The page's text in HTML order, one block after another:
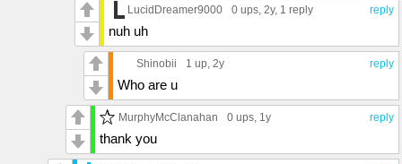
reply
LucidDreamer9000 0 ups, 2y, 1 reply
nuh uh
reply
Shinobii 1 up, 2y
Who are u
reply
MurphyMcClanahan 0 ups, 1y
thank you